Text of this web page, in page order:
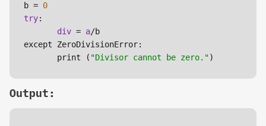
b = 0
try:
div = a/b
except ZeroDivisionError:
       print (
"Divisor cannot be zero.")
Output: